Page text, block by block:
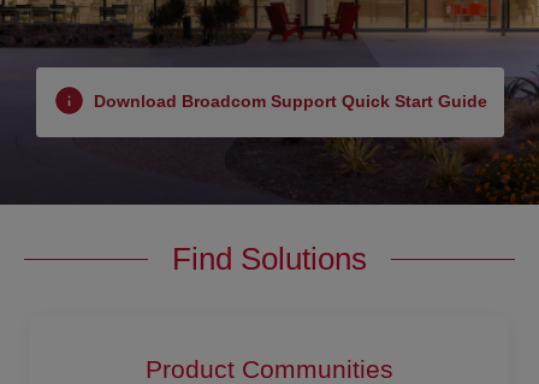
Download Broadcom Support Quick Start Guide
Find Solutions
Product Communities